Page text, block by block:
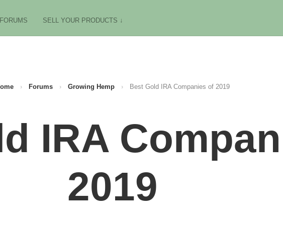
FORUMS SELL YOUR PRODUCTS ↓
› Forums › Growing Hemp › Best Gold IRA Companies of 2019
IRA
2019